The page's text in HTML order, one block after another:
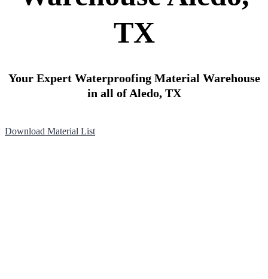
TX
Your Expert Waterproofing Material Warehouse
in all of Aledo, TX
Download Material List